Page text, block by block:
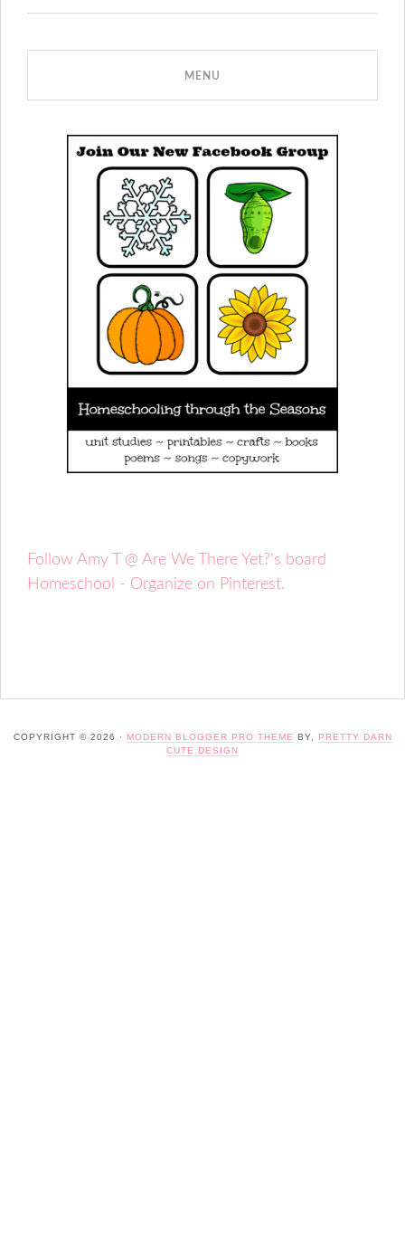
Follow Amy T @ Are We There Yet?'s board
Homeschool - Organize on Pinterest.
COPYRIGHT © 2026 · MODERN BLOGGER PRO THEME BY,
PRETTY DARN
CUTE DESIGN